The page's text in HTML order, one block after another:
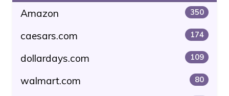
Amazon 350
caesars.com 174
dollardays.com 109
walmart.com 80